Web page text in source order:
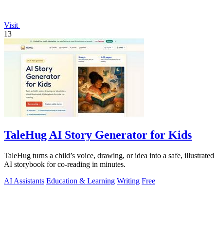
Visit
13
TaleHug AI Story Generator for Kids
TaleHug turns a child’s voice, drawing, or idea into a safe, illustrated
AI storybook for co-reading in minutes.
AI Assistants Education & Learning Writing Free